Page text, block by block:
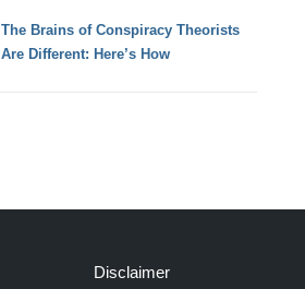
The Brains of Conspiracy Theorists
Are Different: Here’s How
Disclaimer